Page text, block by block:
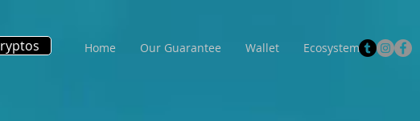
Home Our Guarantee Wallet Ecosystem